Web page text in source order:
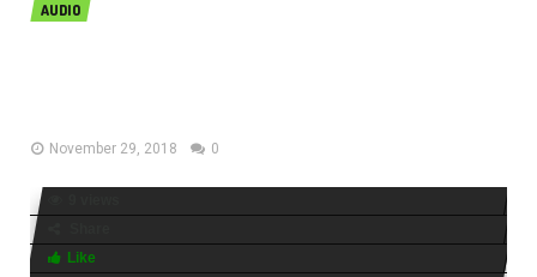
AUDIO
November 29, 2018 0
Like